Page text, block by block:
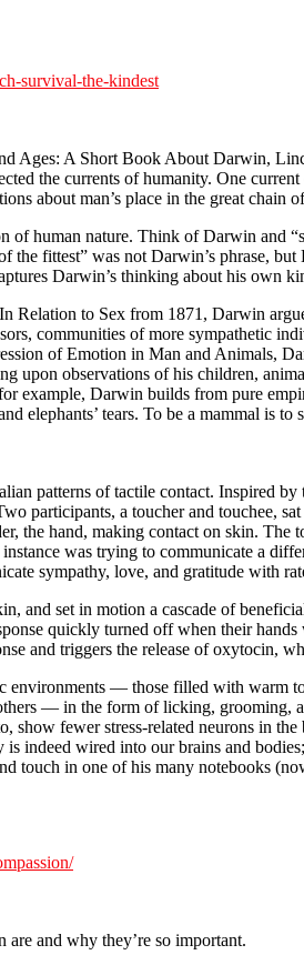
survival-the-kindest
Ages: A Short Book About Darwin,
the currents of humanity. One
about man’s place in the great
human nature. Think of Darwin and
fittest” was not Darwin’s phrase,
Darwin’s thinking about his own
Relation to Sex from 1871, Darwin
communities of more sympathetic
of Emotion in Man and Animals,
upon observations of his children,
example, Darwin builds from pure
elephants’ tears. To be a mammal is
patterns of tactile contact. Inspired
participants, a toucher and touchee,
the hand, making contact on skin.
was trying to communicate a
sympathy, love, and gratitude with
and set in motion a cascade of
quickly turned off when their
and triggers the release of oxytocin,
environments — those filled with
— in the form of licking, grooming,
show fewer stress-related neurons in
indeed wired into our brains and
touch in one of his many notebooks
and why they’re so important.